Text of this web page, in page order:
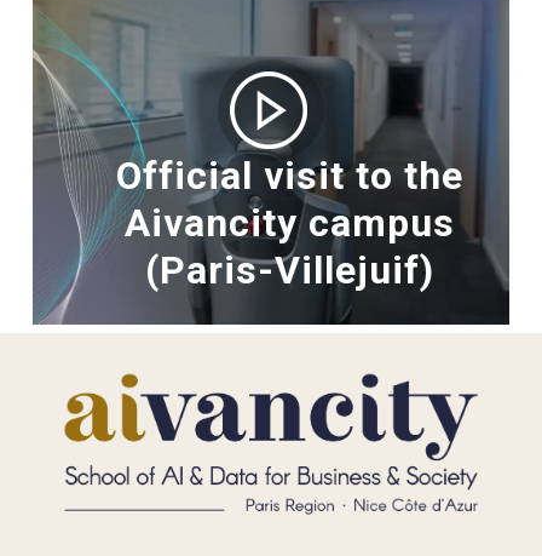
Official visit to the
Aivancity campus
(Paris-Villejuif)